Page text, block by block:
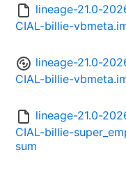
lineage-21.0-
CIAL-billie-
lineage-21.0-
CIAL-billie-
lineage-21.0-
CIAL-billie-
sum